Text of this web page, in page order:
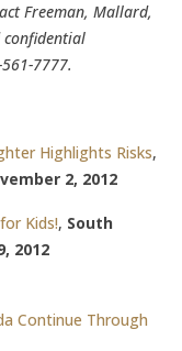
Freeman, Mallard,
confidential
7777.
Highlights Risks,
2, 2012
Kids!, South
2012
Continue Through